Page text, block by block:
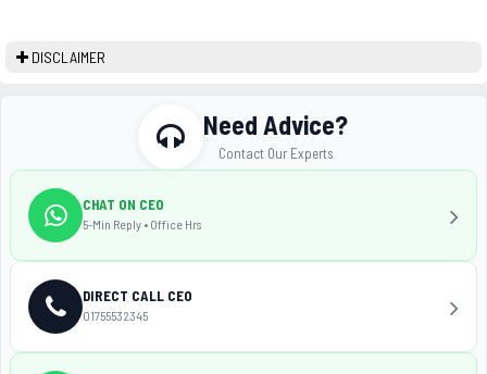
DISCLAIMER
Need Advice?
Contact Our Experts
CHAT ON CEO
5-Min Reply • Office Hrs
DIRECT CALL CEO
01755532345